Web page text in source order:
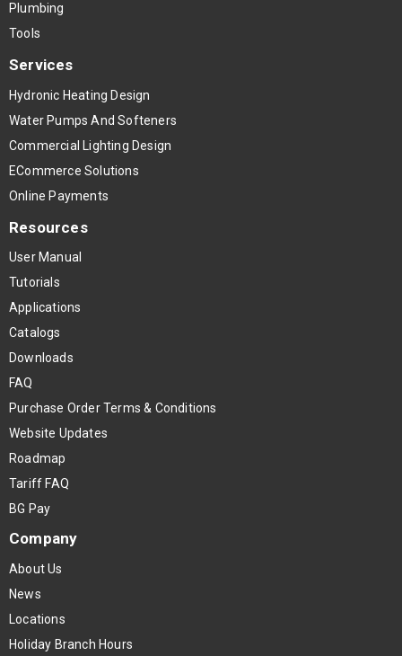
Plumbing
Tools
Services
Hydronic Heating Design
Water Pumps And Softeners
Commercial Lighting Design
ECommerce Solutions
Online Payments
Resources
User Manual
Tutorials
Applications
Catalogs
Downloads
FAQ
Purchase Order Terms & Conditions
Website Updates
Roadmap
Tariff FAQ
BG Pay
Company
About Us
News
Locations
Holiday Branch Hours